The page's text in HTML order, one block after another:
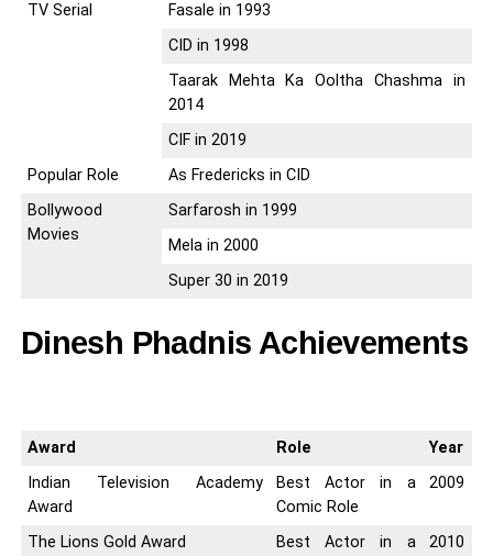
TV Serial
Fasale in 1993
CID in 1998
Taarak Mehta Ka Ooltha Chashma in
2014
CIF in 2019
Popular Role
As Fredericks in CID
Bollywood
Movies
Sarfarosh in 1999
Mela in 2000
Super 30 in 2019
Dinesh Phadnis Achievements
Award Role
Year
Indian Television Academy
Award
Best Actor in a
Comic Role
2009
The Lions Gold Award
Best Actor in a
2010